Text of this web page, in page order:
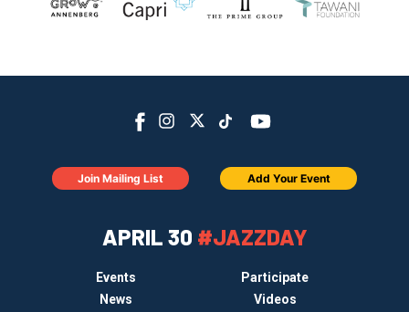
APRIL 30 #JAZZDAY
Events
Participate
News
Videos
Join Mailing List Add Your Event